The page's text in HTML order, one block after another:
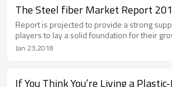
The Steel fiber Market Report
Report is projected to provide a strong
players to lay a solid foundation for their
Jan 23,2018
If You Think You’re Living a